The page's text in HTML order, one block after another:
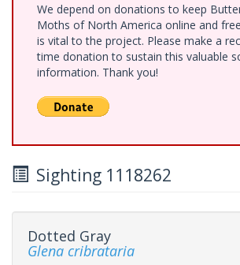
We depend on donations to keep
Moths of North America online and
is vital to the project. Please make a
time donation to sustain this valuable
information. Thank you!
Sighting 1118262
Dotted Gray
Glena cribrataria